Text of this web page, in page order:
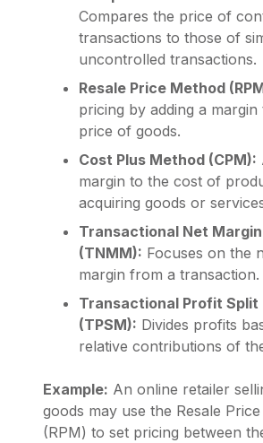
Compares the price of
transactions to those of
uncontrolled transactions.
Resale Price Method
pricing by adding a
price of goods.
Cost Plus Method (CPM):
margin to the cost of
acquiring goods or
Transactional Net
(TNMM): Focuses on the
margin from a transaction.
Transactional Profit Split
(TPSM): Divides profits
relative contributions of
Example: An online retailer
goods may use the Resale
(RPM) to set pricing between